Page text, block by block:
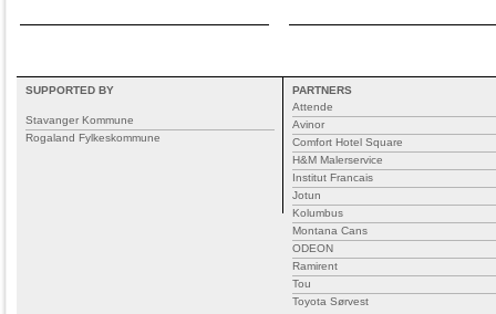
SUPPORTED BY
Stavanger Kommune
Rogaland Fylkeskommune
PARTNERS
Attende
Avinor
Comfort Hotel Square
H&M Malerservice
Institut Francais
Jotun
Kolumbus
Montana Cans
ODEON
Ramirent
Tou
Toyota Sørvest